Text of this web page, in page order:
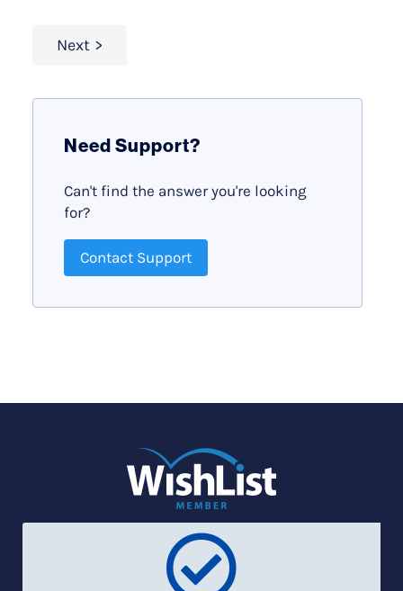
Next
Need Support?
Can't find the answer you're looking
for?
Contact Support